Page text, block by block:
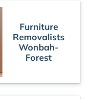
Furniture
Removalists
Wonbah-
Forest